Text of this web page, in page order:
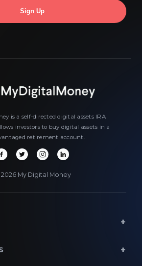
is a self-directed digital assets IRA
investors to buy digital assets in a
retirement account.
My Digital Money